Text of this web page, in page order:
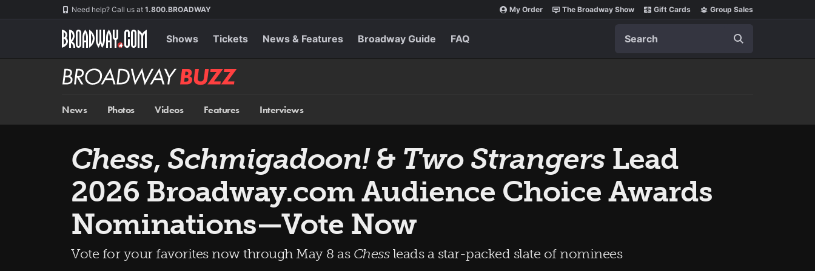
Need help? Call us at 1.800.BROADWAY My Order The Broadway Show Gift Cards Group Sales
Shows Tickets News & Features Broadway Guide FAQ
Broadway
BUZZ
News Photos Videos Features Interviews
Chess, Schmigadoon!& Two Strangers Lead
2026 Broadway.com Audience Choice Awards
Nominations—Vote Now
Vote for your favorites now through May 8 as Chessleads a star-packed slate of nominees